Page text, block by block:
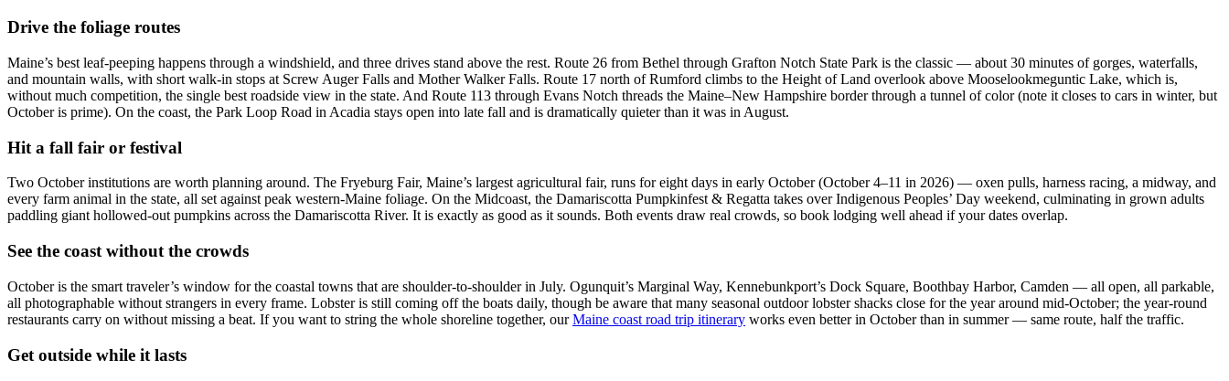
Drive the foliage routes
Maine’s best leaf-peeping happens through a windshield, and three drives stand above the rest. Route 26 from Bethel through Grafton Notch State Park is the classic — about 30 minutes of gorges, waterfalls,
and mountain walls, with short walk-in stops at Screw Auger Falls and Mother Walker Falls. Route 17 north of Rumford climbs to the Height of Land overlook above Mooselookmeguntic Lake, which is,
without much competition, the single best roadside view in the state. And Route 113 through Evans Notch threads the Maine–New Hampshire border through a tunnel of color (note it closes to cars in winter, but
October is prime). On the coast, the Park Loop Road in Acadia stays open into late fall and is dramatically quieter than it was in August.
Hit a fall fair or festival
Two October institutions are worth planning around. The Fryeburg Fair, Maine’s largest agricultural fair, runs for eight days in early October (October 4–11 in 2026) — oxen pulls, harness racing, a midway, and
every farm animal in the state, all set against peak western-Maine foliage. On the Midcoast, the Damariscotta Pumpkinfest & Regatta takes over Indigenous Peoples’ Day weekend, culminating in grown adults
paddling giant hollowed-out pumpkins across the Damariscotta River. It is exactly as good as it sounds. Both events draw real crowds, so book lodging well ahead if your dates overlap.
See the coast without the crowds
October is the smart traveler’s window for the coastal towns that are shoulder-to-shoulder in July. Ogunquit’s Marginal Way, Kennebunkport’s Dock Square, Boothbay Harbor, Camden — all open, all parkable,
all photographable without strangers in every frame. Lobster is still coming off the boats daily, though be aware that many seasonal outdoor lobster shacks close for the year around mid-October; the year-round
restaurants carry on without missing a beat. If you want to string the whole shoreline together, ourMaine coast road trip itinerary works even better in October than in summer — same route, half the traffic.
Get outside while it lasts